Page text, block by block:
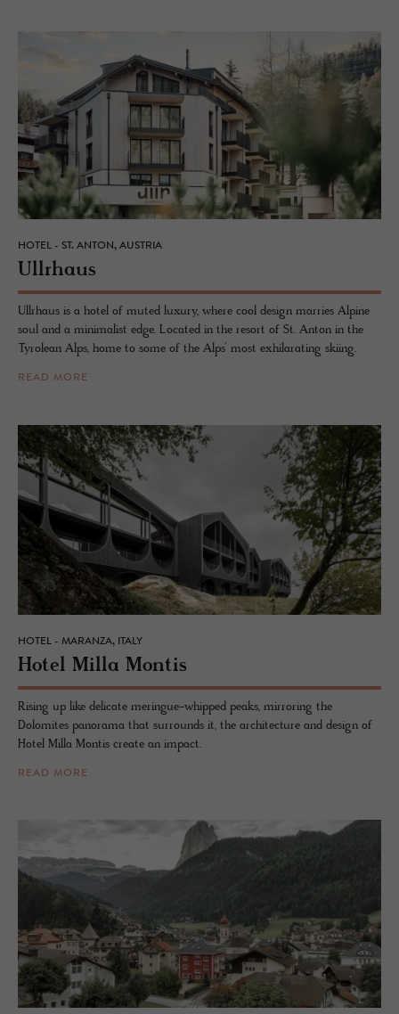
HOTEL - ST. ANTON, AUSTRIA
Ull­rhaus
Ullrhaus is a hotel of muted luxury, where cool design marries Alpine
soul and a minimalist edge. Located in the resort of St. Anton in the
Tyrolean Alps, home to some of the Alps’ most exhilarating skiing.
READ MORE
HOTEL - MARANZA, ITALY
Hotel Milla Mon­tis
Rising up like delicate meringue-whipped peaks, mirroring the
Dolomites panorama that surrounds it, the architecture and design of
Hotel Milla Montis create an impact.
READ MORE